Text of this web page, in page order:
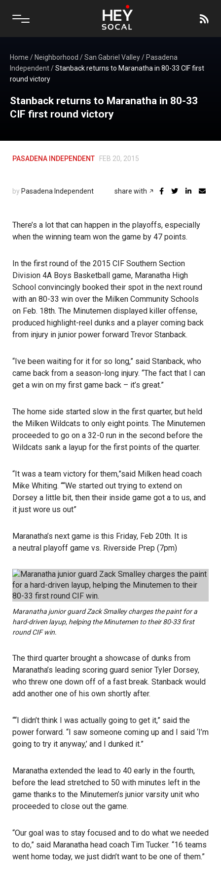
Home / Neighborhood /San Gabriel Valley/ Pasadena
Independent/Stanback returns to Maranatha in 80-33 CIF first
round victory
Stanback returns to Maranatha in 80-33
CIF first round victory
PASADENA INDEPENDENT FEB 20, 2015
by Pasadena Independent share with
There’s a lot that can happen in the playoffs, especially
when the winning team won the game by 47 points.
In the first round of the 2015 CIF Southern Section
Division 4A Boys Basketball game, Maranatha High
School convincingly booked their spot in the next round
with an 80-33 win over the Milken Community Schools
on Feb. 18th. The Minutemen displayed killer offense,
produced highlight-reel dunks and a player coming back
from injury in junior power forward Trevor Stanback.
“Ive been waiting for it for so long,” said Stanback, who
came back from a season-long injury. “The fact that I can
get a win on my first game back – it’s great.”
The home side started slow in the first quarter, but held
the Milken Wildcats to only eight points. The Minutemen
proceeded to go on a 32-0 run in the second before the
Wildcats sank a layup for the first points of the quarter.
“It was a team victory for them,”said Milken head coach
Mike Whiting. ““We started out trying to extend on
Dorsey a little bit, then their inside game got a to us, and
it just wore us out”
Maranatha’s next game is this Friday, Feb 20th. It is
a neutral playoff game vs. Riverside Prep (7pm)
Maranatha junior guard Zack Smalley charges the paint for a
hard-driven layup, helping the Minutemen to their 80-33 first
round CIF win.
The third quarter brought a showcase of dunks from
Maranatha’s leading scoring guard senior Tyler Dorsey,
who threw one down off of a fast break. Stanback would
add another one of his own shortly after.
““I didn’t think I was actually going to get it,” said the
power forward. “I saw someone coming up and I said ‘I’m
going to try it anyway,’ and I dunked it.”
Maranatha extended the lead to 40 early in the fourth,
before the lead stretched to 50 with minutes left in the
game thanks to the Minutemen’s junior varsity unit who
proceeded to close out the game.
“Our goal was to stay focused and to do what we needed
to do,” said Maranatha head coach Tim Tucker. “16 teams
went home today, we just didn’t want to be one of them.”